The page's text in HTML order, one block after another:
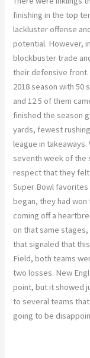
finishing in the top
lackluster offense
potential. However,
blockbuster trade
their defensive front.
2018 season with 50
and 12.5 of them
finished the season
yards, fewest
league in
seventh week of the
respect that they felt
Super Bowl favorites
began, they had
coming off a
on that same
that signaled that
Field, both teams
two losses. New
point, but it showed
to several teams
going to be